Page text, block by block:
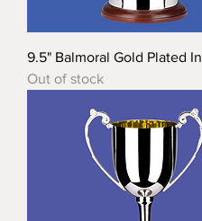
9.5" Balmoral Gold Plated
Out of stock